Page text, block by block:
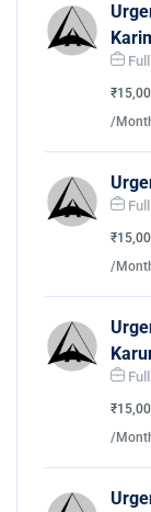
/
/
/